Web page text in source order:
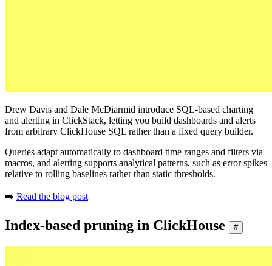
Drew Davis and Dale McDiarmid introduce SQL-based charting
and alerting in ClickStack, letting you build dashboards and alerts
from arbitrary ClickHouse SQL rather than a fixed query builder.
Queries adapt automatically to dashboard time ranges and filters via
macros, and alerting supports analytical patterns, such as error spikes
relative to rolling baselines rather than static thresholds.
➡️ Read the blog post
Index-based pruning in ClickHouse #